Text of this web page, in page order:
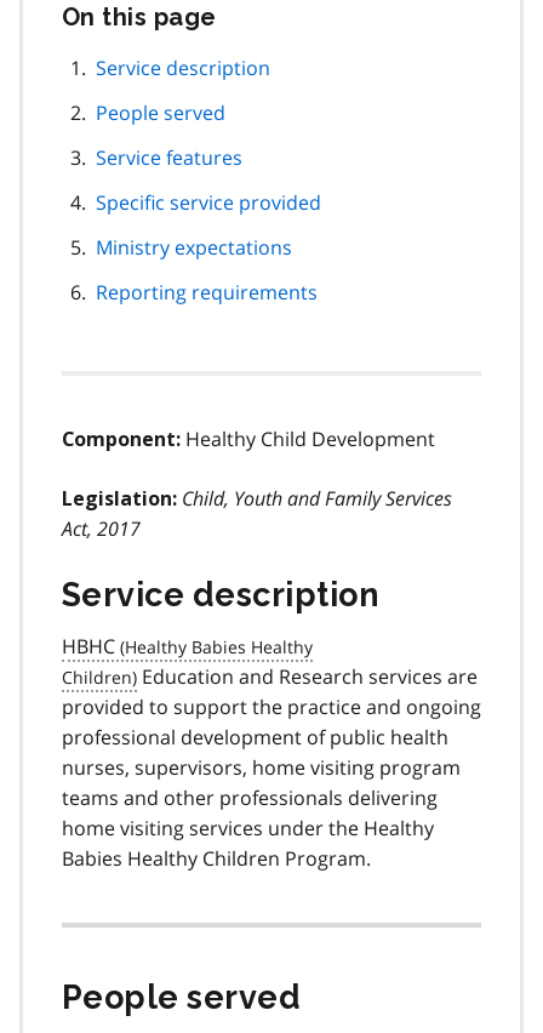
On this page
page
Service description
People served
Service features
Specific service provided
Ministry expectations
Reporting requirements
Component: Healthy Child Development
Legislation: Child, Youth and Family Services
Act, 2017
Service description
HBHC
Education and Research services are
provided to support the practice and ongoing
professional development of public health
nurses, supervisors, home visiting program
teams and other professionals delivering
home visiting services under the Healthy
Babies Healthy Children Program.
People served